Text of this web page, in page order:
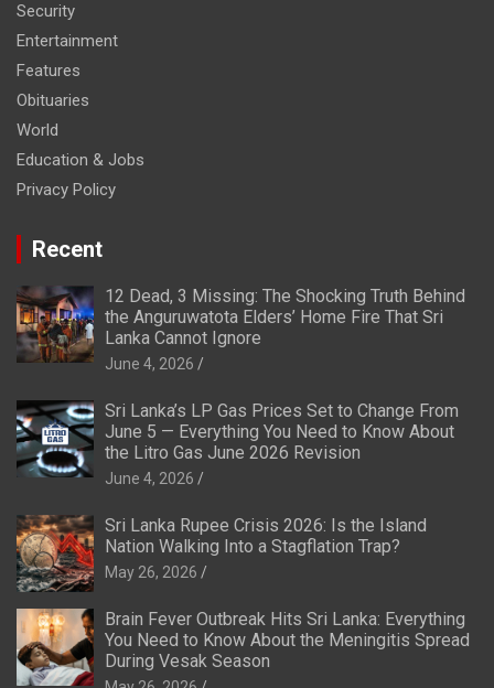
Security
Entertainment
Features
Obituaries
World
Education & Jobs
Privacy Policy
Recent
12 Dead, 3 Missing: The Shocking Truth Behind
the Anguruwatota Elders’ Home Fire That Sri
Lanka Cannot Ignore
June 4, 2026
Sri Lanka’s LP Gas Prices Set to Change From
June 5 — Everything You Need to Know About
the Litro Gas June 2026 Revision
June 4, 2026
Sri Lanka Rupee Crisis 2026: Is the Island
Nation Walking Into a Stagflation Trap?
May 26, 2026
Brain Fever Outbreak Hits Sri Lanka: Everything
You Need to Know About the Meningitis Spread
During Vesak Season